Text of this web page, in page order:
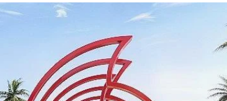
Ever Heart Transported by Train in India